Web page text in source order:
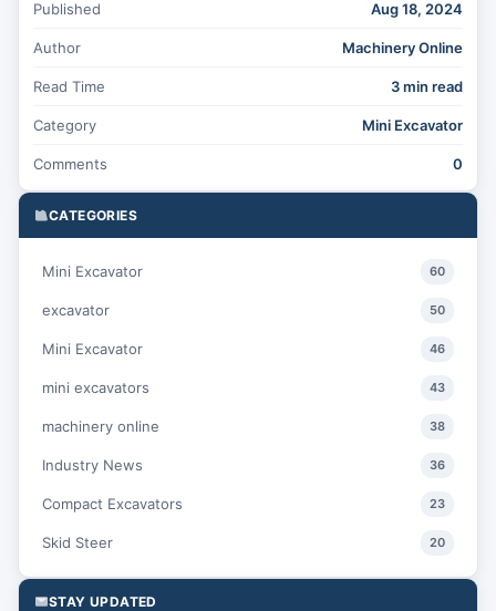
Published Aug 18, 2024
Author Machinery Online
Read Time 3 min read
Category Mini Excavator
Comments 0
CATEGORIES
Mini Excavator 60
excavator 50
Mini Excavator 46
mini excavators 43
machinery online 38
Industry News 36
Compact Excavators 23
Skid Steer 20
STAY UPDATED